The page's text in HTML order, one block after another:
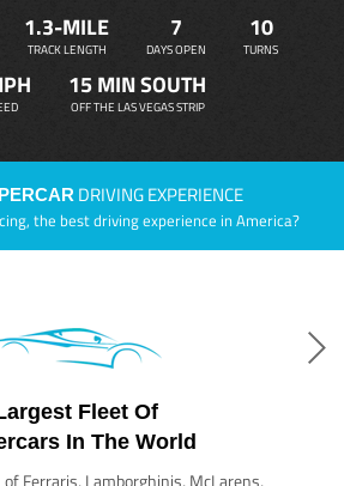
1.3-MILE
TRACK LENGTH
7
DAYS OPEN
10
TURNS
15 MIN SOUTH
OFF THE LAS VEGAS STRIP
DRIVING EXPERIENCE
the best driving experience in America?
Fleet Of
In The World
Ferraris, Lamborghinis, McLarens,